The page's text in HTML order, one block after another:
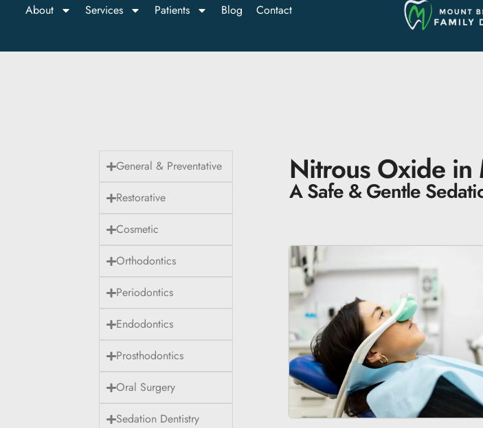
About Services Patients Blog Contact
General & Preventative
Restorative
Cosmetic
Orthodontics
Periodontics
Endodontics
Prosthodontics
Oral Surgery
Sedation Dentistry
Nitrous Oxide
A Safe & Gentle